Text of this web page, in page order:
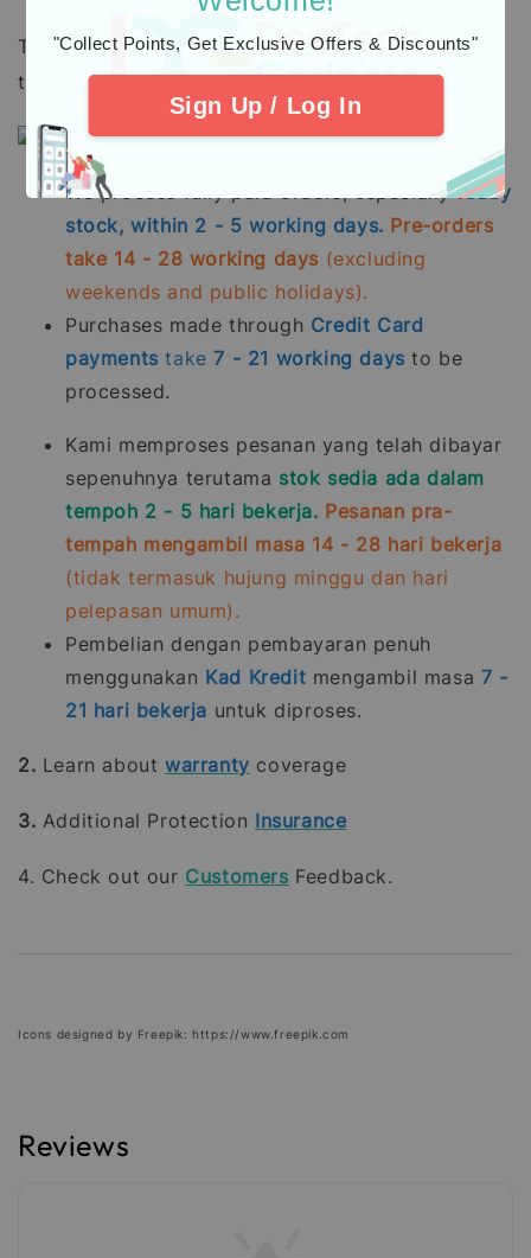
"Collect Points, Get Exclusive Offers & Discounts"
Sign Up / Log In
To all our beloved customers, please take note
that:
We process fully paid orders, especially ready
stock, within 2 - 5 working days. Pre-orders
take 14 - 28 working days (excluding
weekends and public holidays).
Purchases made through Credit Card
payments take7 - 21 working days to be
processed.
Kami memproses pesanan yang telah dibayar
sepenuhnya terutama stok sedia ada dalam
tempoh 2 - 5 hari bekerja. Pesanan pra-
tempah mengambil masa 14 - 28 hari bekerja
(tidak termasuk hujung minggu dan hari
pelepasan umum).
Pembelian dengan pembayaran penuh
menggunakan Kad Kredit mengambil masa 7 -
21 hari bekerja untuk diproses.
2. Learn aboutwarranty coverage
3. Additional Protection Insurance
4. Check out our Customers Feedback.
Icons designed by Freepik: https://www.freepik.com
Reviews